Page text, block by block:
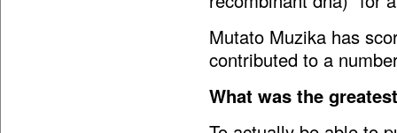
Mutato Muzika has
contributed to a
What was the